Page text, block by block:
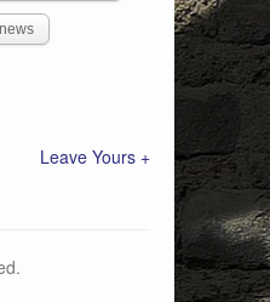
Leave Yours +